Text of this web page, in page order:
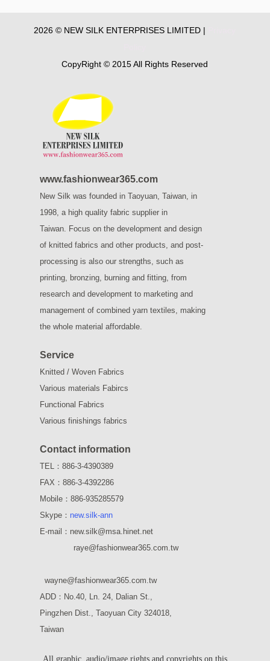
2026 © NEW SILK ENTERPRISES LIMITED |
CopyRight © 2015 All Rights Reserved
www.fashionwear365.com
New Silk was founded in Taoyuan, Taiwan, in
1998, a high quality fabric supplier in
Taiwan. Focus on the development and design
of knitted fabrics and other products, and post-
processing is also our strengths, such as
printing, bronzing, burning and fitting, from
research and development to marketing and
management of combined yarn textiles, making
the whole material affordable.
Service
Knitted / Woven Fabrics
Various materials Fabircs
Functional Fabrics
Various finishings fabrics
Contact information
TEL：886-3-4390389
FAX：886-3-4392286
Mobile：886-935285579
Skype： new.silk-ann
E-mail：new.silk@msa.hinet.net
raye@fashionwear365.com.tw
wayne@fashionwear365.com.tw
ADD： No.40, Ln. 24, Dalian St.,
Pingzhen Dist., Taoyuan City 324018,
Taiwan
All graphic, audio/image rights and copyrights on this